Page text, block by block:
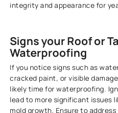
integrity and appearance for
Signs your Roof or
Waterproofing
If you notice signs such as
cracked paint, or visible
likely time for waterproofing.
lead to more significant issues
mold growth. Ensure to